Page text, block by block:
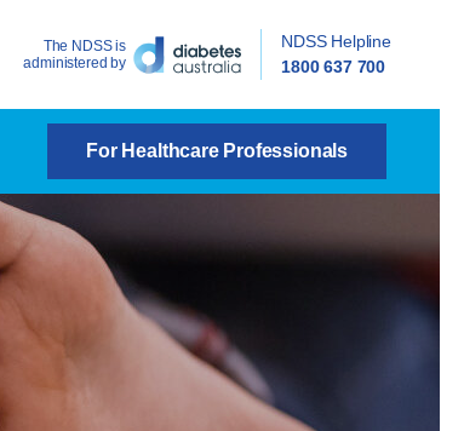
The NDSS is
administered by
NDSS Helpline
1800 637 700
For Healthcare Professionals